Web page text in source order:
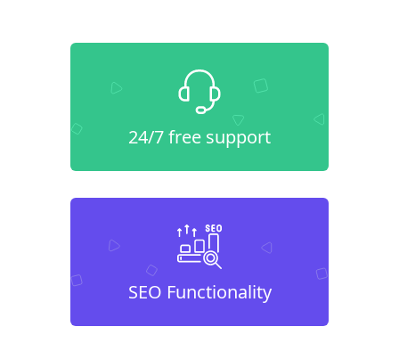
24/7 free support
SEO Functionality